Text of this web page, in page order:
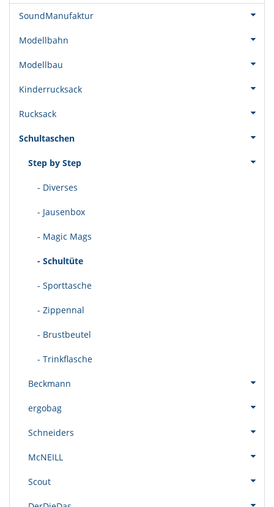
SoundManufaktur
Modellbahn
Modellbau
Kinderrucksack
Rucksack
Schultaschen
Step by Step
- Diverses
- Jausenbox
- Magic Mags
- Schultüte
- Sporttasche
- Zippennal
- Brustbeutel
- Trinkflasche
Beckmann
ergobag
Schneiders
McNEILL
Scout